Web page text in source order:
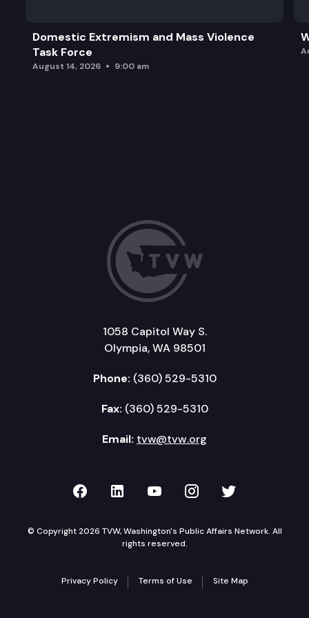
Domestic Extremism and Mass Violence
Task Force
August 14, 2026 9:00 am
1058 Capitol Way S.
Olympia, WA 98501
Phone: (360) 529-5310
Fax: (360) 529-5310
Email: tvw@tvw.org
TVW on Facebook
TVW on LinkedIn
TVW on YouTube
TVW onTVW on
© Copyright 2026 TVW, Washington's Public Affairs Network. All
rights reserved.
Privacy Policy Terms of Use Site Map